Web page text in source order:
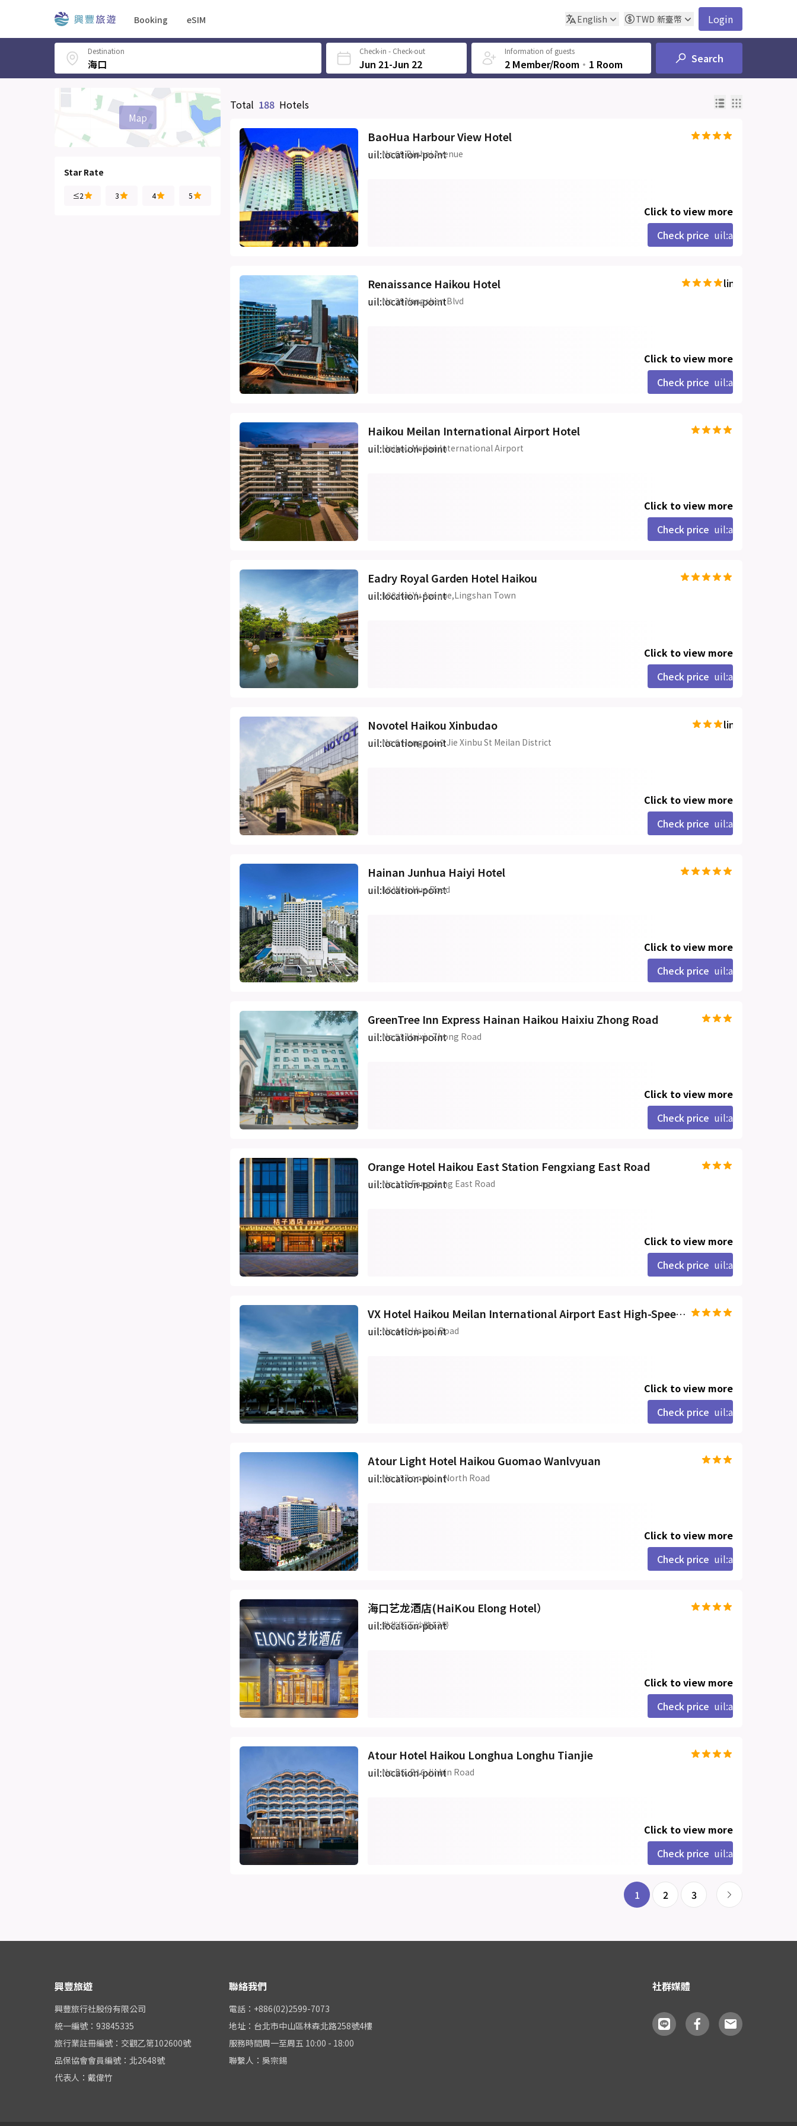
Booking eSIM English TWD 新臺幣 Login
Destination Check-in - Check-out
Jun 21-Jun 22
Information of guests
2 Member/Room ‧ 1 Room Search
Map
Star Rate
≤2 3 4 5
Total 188 Hotels
BaoHua Harbour View Hotel
uil:location-point
No.69 Binhai Avenue
Click to view more
Check price uil:angle-right
Renaissance Haikou Hotel
line-md:star-
uil:location-point
No 39 Yangshan Blvd
Click to view more
Check price uil:angle-right
Haikou Meilan International Airport Hotel
uil:location-point
Haikou Meilan International Airport
Click to view more
Check price uil:angle-right
Eadry Royal Garden Hotel Haikou
uil:location-point
188 Hai Yu Avenue,Lingshan Town
Click to view more
Check price uil:angle-right
Novotel Haikou Xinbudao
line-md:star-
uil:location-point
No 6 Henggou 2 Jie Xinbu St Meilan District
Click to view more
Check price uil:angle-right
Hainan Junhua Haiyi Hotel
uil:location-point
18 Wen Hua Road
Click to view more
Check price uil:angle-right
GreenTree Inn Express Hainan Haikou Haixiu Zhong Road
uil:location-point
No.53 Haixiu Zhong Road
Click to view more
Check price uil:angle-right
Orange Hotel Haikou East Station Fengxiang East Road
uil:location-point
No.119 Fengxiang East Road
Click to view more
Check price uil:angle-right
VX Hotel Haikou Meilan International Airport East High-Speed Railway Station
uil:location-point
No.440 Hekou Road
Click to view more
Check price uil:angle-right
Atour Light Hotel Haikou Guomao Wanlvyuan
uil:location-point
No.13 Longkun North Road
Click to view more
Check price uil:angle-right
海口艺龙酒店(HaiKou Elong Hotel）
uil:location-point
龙华区玉沙路13号
Click to view more
Check price uil:angle-right
Atour Hotel Haikou Longhua Longhu Tianjie
uil:location-point
No.B5, B16 Jinbin Road
Click to view more
Check price uil:angle-right
1 2 3
興豐旅遊
興豐旅行社股份有限公司
統一編號：93845335
旅行業註冊編號：交觀乙第102600號
品保協會會員編號：北2648號
代表人：戴偉竹
聯絡我們
電話：+886(02)2599-7073
地址：台北市中山區林森北路258號4樓
服務時間周一至周五 10:00 - 18:00
聯繫人：吳宗錫
社群媒體